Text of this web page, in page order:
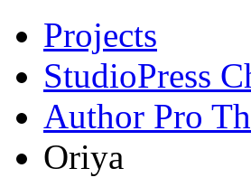
Projects
StudioPress
Author Pro
Oriya